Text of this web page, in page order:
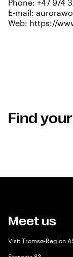
Phone: +47 974
E-mail:
Web: https://
Find
Meet us
Visit Tromsø-Region